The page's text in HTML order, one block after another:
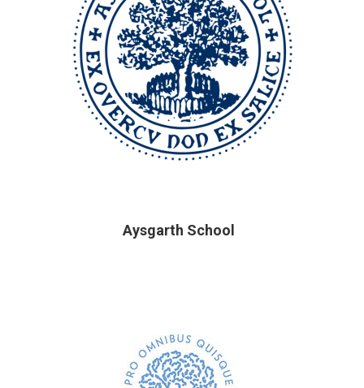
Aysgarth School